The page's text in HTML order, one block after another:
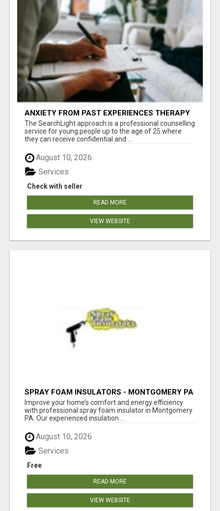
ANXIETY FROM PAST EXPERIENCES THERAPY
The SearchLight approach is a professional counselling
service for young people up to the age of 25 where
they can receive confidential and ...
August 10, 2026
Check with seller
Services
READ MORE
VIEW WEBSITE
SPRAY FOAM INSULATORS - MONTGOMERY PA
Improve your home’s comfort and energy efficiency
with professional spray foam insulator in Montgomery
PA. Our experienced insulation ...
August 10, 2026
Free
Services
READ MORE
VIEW WEBSITE